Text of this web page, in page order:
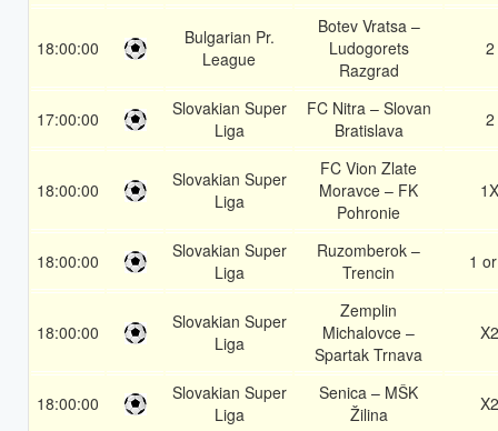
18:00:00
Bulgarian Pr.
League
Botev Vratsa –
Ludogorets
Razgrad
2
17:00:00
Slovakian Super
Liga
FC Nitra – Slovan
Bratislava
2
18:00:00
Slovakian Super
Liga
FC Vion Zlate
Moravce – FK
Pohronie
1X
18:00:00
Slovakian Super
Liga
Ruzomberok –
Trencin
1
18:00:00
Slovakian Super
Liga
Zemplin
Michalovce –
Spartak Trnava
X2
18:00:00
Slovakian Super
Liga
Senica – MŠK
Žilina
X2